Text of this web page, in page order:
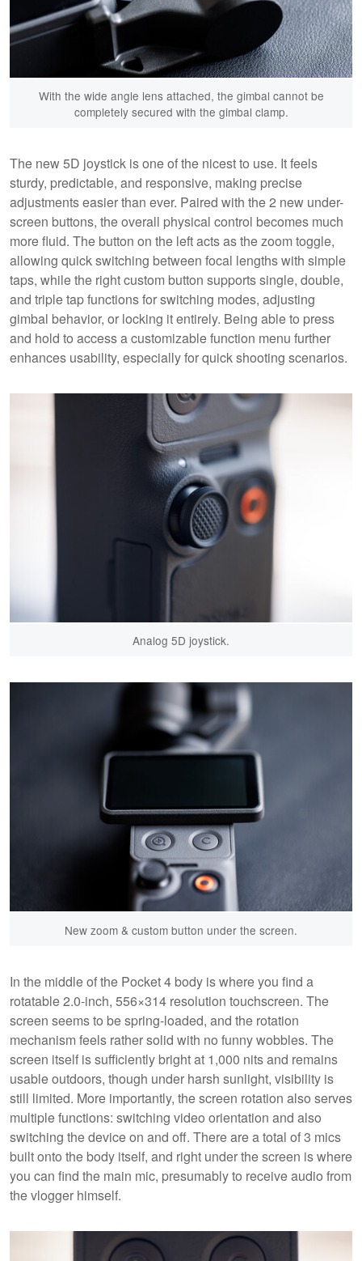
With the wide angle lens attached, the gimbal cannot be
completely secured with the gimbal clamp.
The new 5D joystick is one of the nicest to use. It feels
sturdy, predictable, and responsive, making precise
adjustments easier than ever. Paired with the 2 new under-
screen buttons, the overall physical control becomes much
more fluid. The button on the left acts as the zoom toggle,
allowing quick switching between focal lengths with simple
taps, while the right custom button supports single, double,
and triple tap functions for switching modes, adjusting
gimbal behavior, or locking it entirely. Being able to press
and hold to access a customizable function menu further
enhances usability, especially for quick shooting scenarios.
Analog 5D joystick.
New zoom & custom button under the screen.
In the middle of the Pocket 4 body is where you find a
rotatable 2.0-inch, 556×314 resolution touchscreen. The
screen seems to be spring-loaded, and the rotation
mechanism feels rather solid with no funny wobbles. The
screen itself is sufficiently bright at 1,000 nits and remains
usable outdoors, though under harsh sunlight, visibility is
still limited. More importantly, the screen rotation also serves
multiple functions: switching video orientation and also
switching the device on and off. There are a total of 3 mics
built onto the body itself, and right under the screen is where
you can find the main mic, presumably to receive audio from
the vlogger himself.